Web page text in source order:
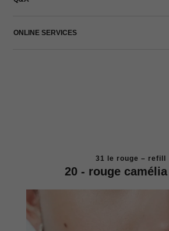
ONLINE SERVICES
31 le rouge – refill
20 - rouge